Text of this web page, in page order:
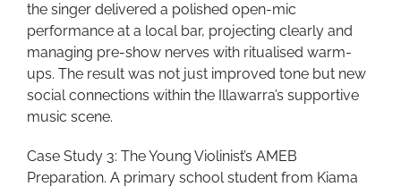
the singer delivered a polished open-mic
performance at a local bar, projecting clearly and
managing pre-show nerves with ritualised warm-
ups. The result was not just improved tone but new
social connections within the Illawarra’s supportive
music scene.
Case Study 3: The Young Violinist’s AMEB
Preparation. A primary school student from Kiama